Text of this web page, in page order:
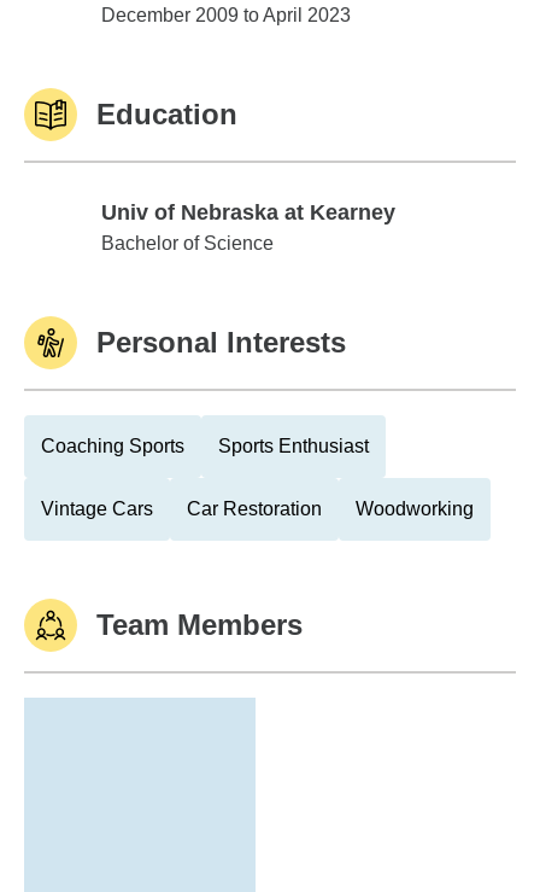
United States Army
December 2009 to April 2023
Education
Univ of Nebraska at Kearney
Univ of Nebraska at Kearney
Bachelor of Science
Personal Interests
Coaching Sports Sports Enthusiast
Vintage Cars Car Restoration Woodworking
Team Members